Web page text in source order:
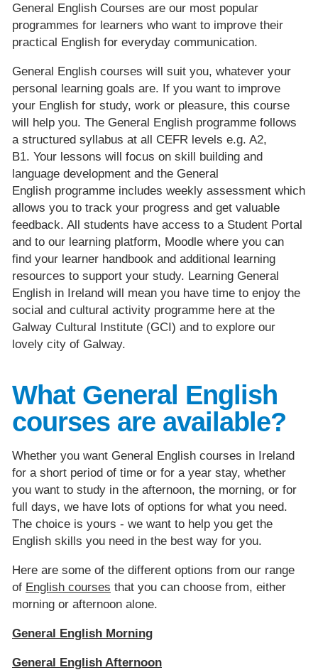
General English Courses are our most popular
programmes for learners who want to improve their
practical English for everyday communication.
General English courses will suit you, whatever your
personal learning goals are. If you want to improve
your English for study, work or pleasure, this course
will help you. The General English programme follows
a structured syllabus at all CEFR levels e.g. A2,
B1. Your lessons will focus on skill building and
language development and the General
English programme includes weekly assessment which
allows you to track your progress and get valuable
feedback. All students have access to a Student Portal
and to our learning platform, Moodle where you can
find your learner handbook and additional learning
resources to support your study. Learning General
English in Ireland will mean you have time to enjoy the
social and cultural activity programme here at the
Galway Cultural Institute (GCI) and to explore our
lovely city of Galway.
What General English
courses are available?
Whether you want General English courses in Ireland
for a short period of time or for a year stay, whether
you want to study in the afternoon, the morning, or for
full days, we have lots of options for what you need.
The choice is yours - we want to help you get the
English skills you need in the best way for you.
Here are some of the different options from our range
of English courses that you can choose from, either
morning or afternoon alone.
General English Morning
General English Afternoon